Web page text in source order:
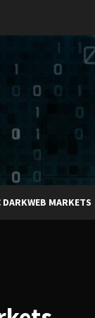
DARKWEB MARKETS